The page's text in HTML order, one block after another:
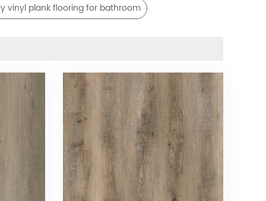
vinyl plank flooring for bathroom